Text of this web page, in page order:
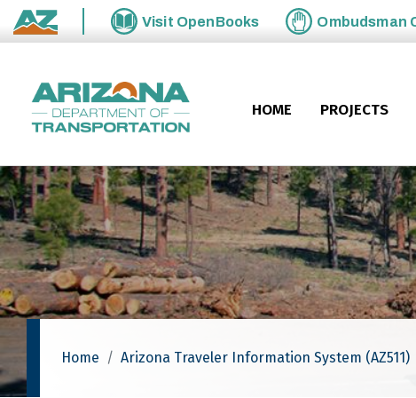
Skip to main content
State of Arizona
Visit OpenBooks Ombudsman
HOME PROJECTS
Home Arizona Traveler Information System (AZ511)